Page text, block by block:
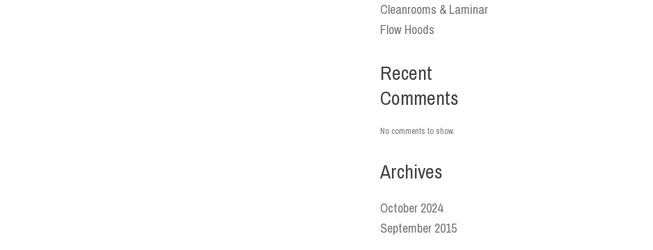
Cleanrooms & Laminar
Flow Hoods
Recent
Comments
No comments to show.
Archives
October 2024
September 2015